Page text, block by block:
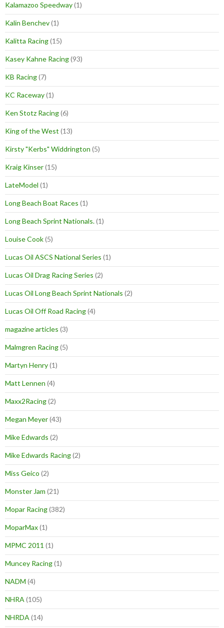
Kalamazoo Speedway(1)
Kalin Benchev(1)
Kalitta Racing(15)
Kasey Kahne Racing(93)
KB Racing(7)
KC Raceway(1)
Ken Stotz Racing(6)
King of the West (13)
Kirsty "Kerbs" Widdrington (5)
Kraig Kinser(15)
LateModel (1)
Long Beach Boat Races (1)
Long Beach Sprint Nationals.(1)
Louise Cook(5)
Lucas Oil ASCS National Series (1)
Lucas Oil Drag Racing Series (2)
Lucas Oil Long Beach Sprint Nationals (2)
Lucas Oil Off Road Racing(4)
magazine articles (3)
Malmgren Racing(5)
Martyn Henry(1)
Matt Lennen (4)
Maxx2Racing(2)
Megan Meyer(43)
Mike Edwards (2)
Mike Edwards Racing(2)
Miss Geico (2)
Monster Jam (21)
Mopar Racing(382)
MoparMax(1)
MPMC 2011 (1)
Muncey Racing(1)
NADM (4)
NHRA (105)
NHRDA (14)